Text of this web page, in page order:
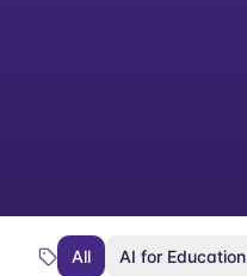
All AI for Education